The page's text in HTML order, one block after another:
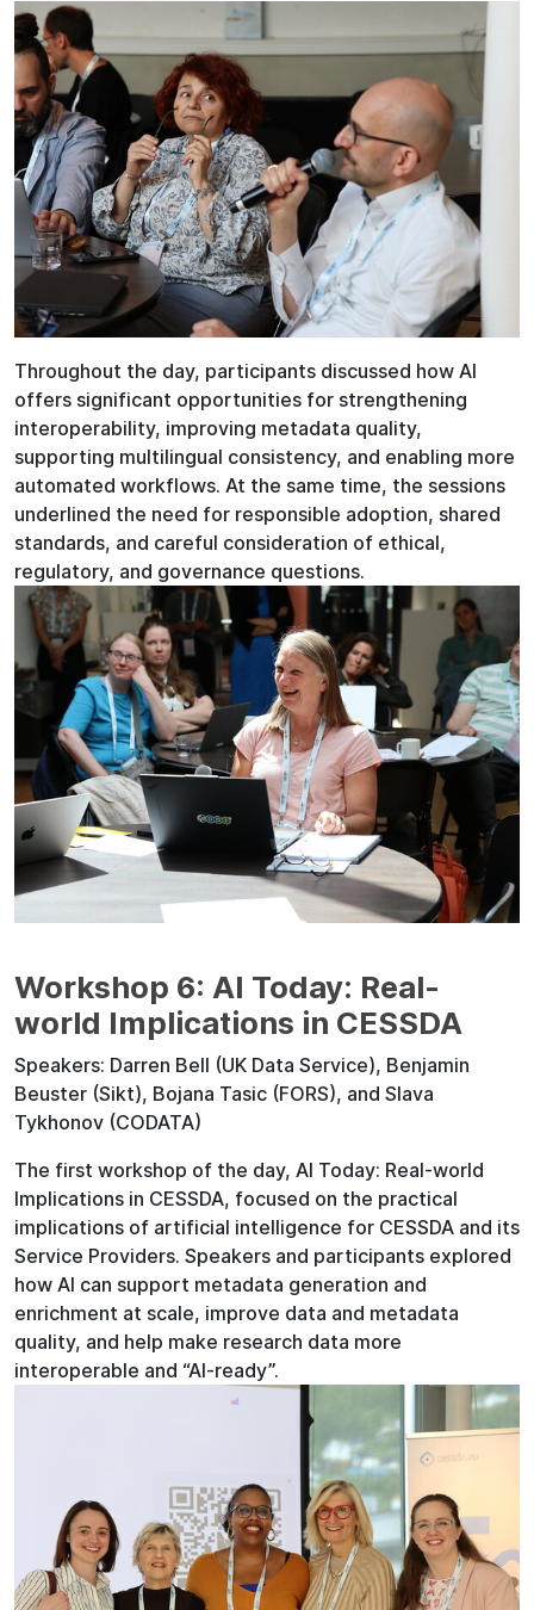
Throughout the day, participants discussed how AI
offers significant opportunities for strengthening
interoperability, improving metadata quality,
supporting multilingual consistency, and enabling more
automated workflows. At the same time, the sessions
underlined the need for responsible adoption, shared
standards, and careful consideration of ethical,
regulatory, and governance questions.
Workshop 6: AI Today: Real-
world Implications in CESSDA
Speakers: Darren Bell (UK Data Service), Benjamin
Beuster (Sikt), Bojana Tasic (FORS), and Slava
Tykhonov (CODATA)
The first workshop of the day, AI Today: Real-world
Implications in CESSDA, focused on the practical
implications of artificial intelligence for CESSDA and its
Service Providers. Speakers and participants explored
how AI can support metadata generation and
enrichment at scale, improve data and metadata
quality, and help make research data more
interoperable and “AI-ready”.